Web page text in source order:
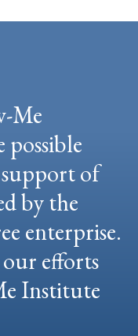
Me
of
by the
enterprise.
efforts
Institute